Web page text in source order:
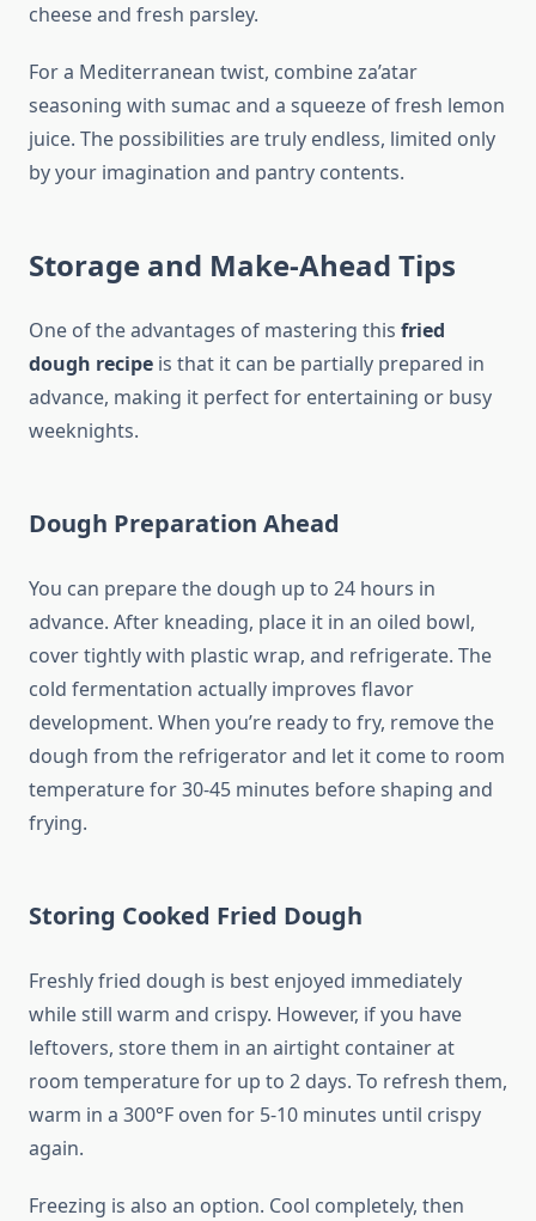
cheese and fresh parsley.
For a Mediterranean twist, combine za’atar
seasoning with sumac and a squeeze of fresh lemon
juice. The possibilities are truly endless, limited only
by your imagination and pantry contents.
Storage and Make-Ahead Tips
One of the advantages of mastering this fried
dough recipe is that it can be partially prepared in
advance, making it perfect for entertaining or busy
weeknights.
Dough Preparation Ahead
You can prepare the dough up to 24 hours in
advance. After kneading, place it in an oiled bowl,
cover tightly with plastic wrap, and refrigerate. The
cold fermentation actually improves flavor
development. When you’re ready to fry, remove the
dough from the refrigerator and let it come to room
temperature for 30-45 minutes before shaping and
frying.
Storing Cooked Fried Dough
Freshly fried dough is best enjoyed immediately
while still warm and crispy. However, if you have
leftovers, store them in an airtight container at
room temperature for up to 2 days. To refresh them,
warm in a 300°F oven for 5-10 minutes until crispy
again.
Freezing is also an option. Cool completely, then